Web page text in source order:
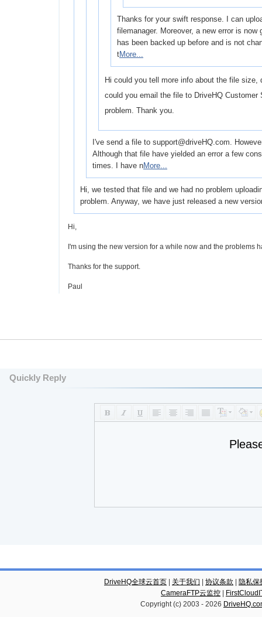
Thanks for your swift response. I can
filemanager. Moreover, a new error is now
has been backed up before and is not
tMore...
Hi could you tell more info about the file size,
could you email the file to DriveHQ Customer
problem. Thank you.
I've send a file to support@driveHQ.com.
Although that file have yielded an error a few
times. I have nMore...
Hi, we tested that file and we had no problem
problem. Anyway, we have just released a new
Hi,
I'm using the new version for a while now and the problems
Thanks for the support.
Paul
Quickly Reply
DriveHQ全球云首页 关于我们 协议条款
隐私保
CameraFTP云监控
Copyright (c) 2003 - 2026